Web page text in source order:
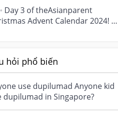
Day 3 of theAsianparent
Advent Calendar 2024! ✨
hỏi phổ biến
use dupilumad Anyone kid
dupilumad in Singapore?